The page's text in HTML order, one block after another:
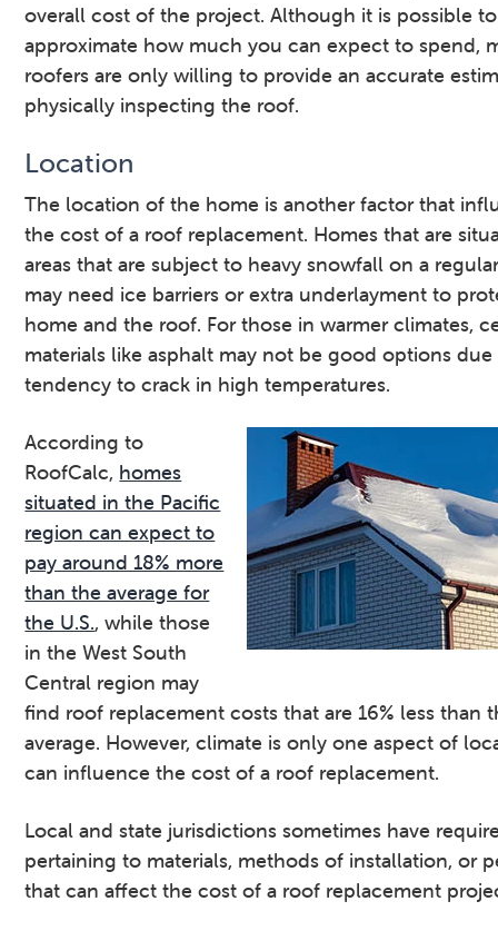
overall cost of the project. Although it is possible to
approximate how much you can expect to spend,
roofers are only willing to provide an accurate
physically inspecting the roof.
Location
The location of the home is another factor that
the cost of a roof replacement. Homes that are
areas that are subject to heavy snowfall on a
may need ice barriers or extra underlayment to
home and the roof. For those in warmer climates,
materials like asphalt may not be good options
tendency to crack in high temperatures.
According to
RoofCalc, homes
situated in the Pacific
region can expect to
pay around 18% more
than the average for
the U.S., while those
in the West South
Central region may
find roof replacement costs that are 16% less than
average. However, climate is only one aspect of
can influence the cost of a roof replacement.
Local and state jurisdictions sometimes have
pertaining to materials, methods of installation, or
that can affect the cost of a roof replacement